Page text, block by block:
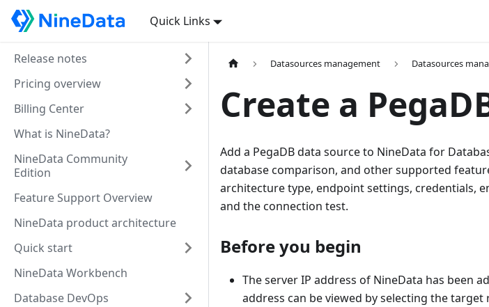
Quick Links
Release notes
Pricing overview
Billing Center
What is NineData?
NineData Community
Edition
Feature Support Overview
NineData product architecture
Quick start
NineData Workbench
Database DevOps
Datasources management Datasources
Create a
Add a PegaDB data source to NineData for
database comparison, and other supported
architecture type, endpoint settings, credentials,
and the connection test.
Before you begin
The server IP address of NineData has been
address can be viewed by selecting the target